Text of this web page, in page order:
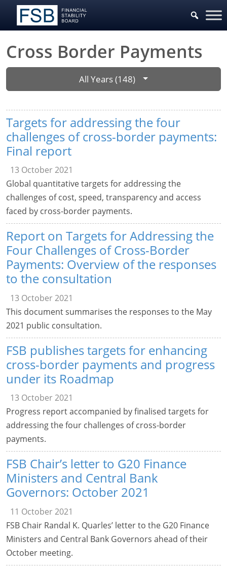
Cross Border Payments
All Years (148)
Targets for addressing the four
challenges of cross-border payments:
Final report
13 October 2021
Global quantitative targets for addressing the
challenges of cost, speed, transparency and access
faced by cross-border payments.
Report on Targets for Addressing the
Four Challenges of Cross-Border
Payments: Overview of the responses
to the consultation
13 October 2021
This document summarises the responses to the May
2021 public consultation.
FSB publishes targets for enhancing
cross-border payments and progress
under its Roadmap
13 October 2021
Progress report accompanied by finalised targets for
addressing the four challenges of cross-border
payments.
FSB Chair’s letter to G20 Finance
Ministers and Central Bank
Governors: October 2021
11 October 2021
FSB Chair Randal K. Quarles’ letter to the G20 Finance
Ministers and Central Bank Governors ahead of their
October meeting.